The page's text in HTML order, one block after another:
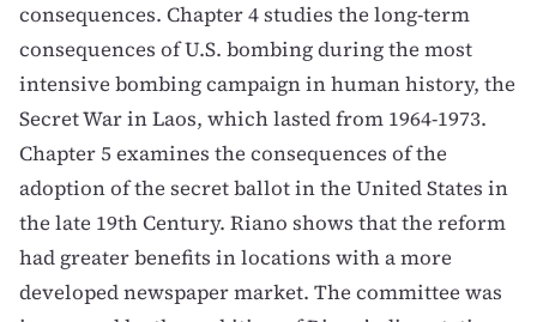
consequences. Chapter 4 studies the long-term
consequences of U.S. bombing during the most
intensive bombing campaign in human history, the
Secret War in Laos, which lasted from 1964-1973.
Chapter 5 examines the consequences of the
adoption of the secret ballot in the United States in
the late 19th Century. Riano shows that the reform
had greater benefits in locations with a more
developed newspaper market. The committee was